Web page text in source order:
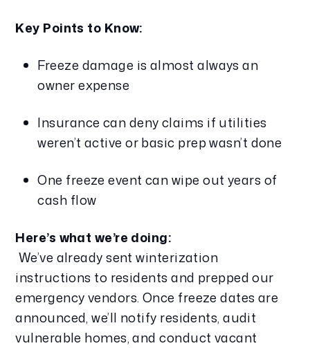
Key Points to Know:
Freeze damage is almost always an
owner expense
Insurance can deny claims if utilities
weren’t active or basic prep wasn’t done
One freeze event can wipe out years of
cash flow
Here’s what we’re doing:
instructions to residents and prepped our
emergency vendors. Once freeze dates are
announced, we’ll notify residents, audit
vulnerable homes, and conduct vacant